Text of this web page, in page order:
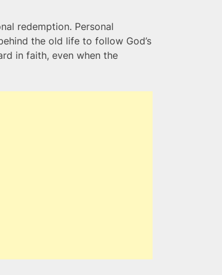
redemption. Personal
the old life to follow God’s
in faith, even when the